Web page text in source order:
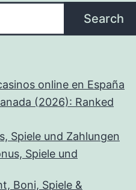
Search
online en España
(2026): Ranked
Spiele und Zahlungen
Spiele und
Boni, Spiele &